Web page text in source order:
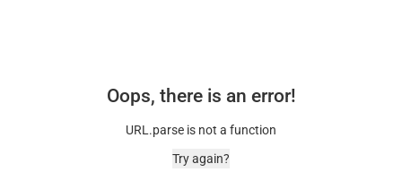
Oops, there is an error!
URL.parse is not a function
Try again?